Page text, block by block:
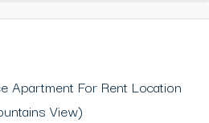
Apartment For Rent Location
View)